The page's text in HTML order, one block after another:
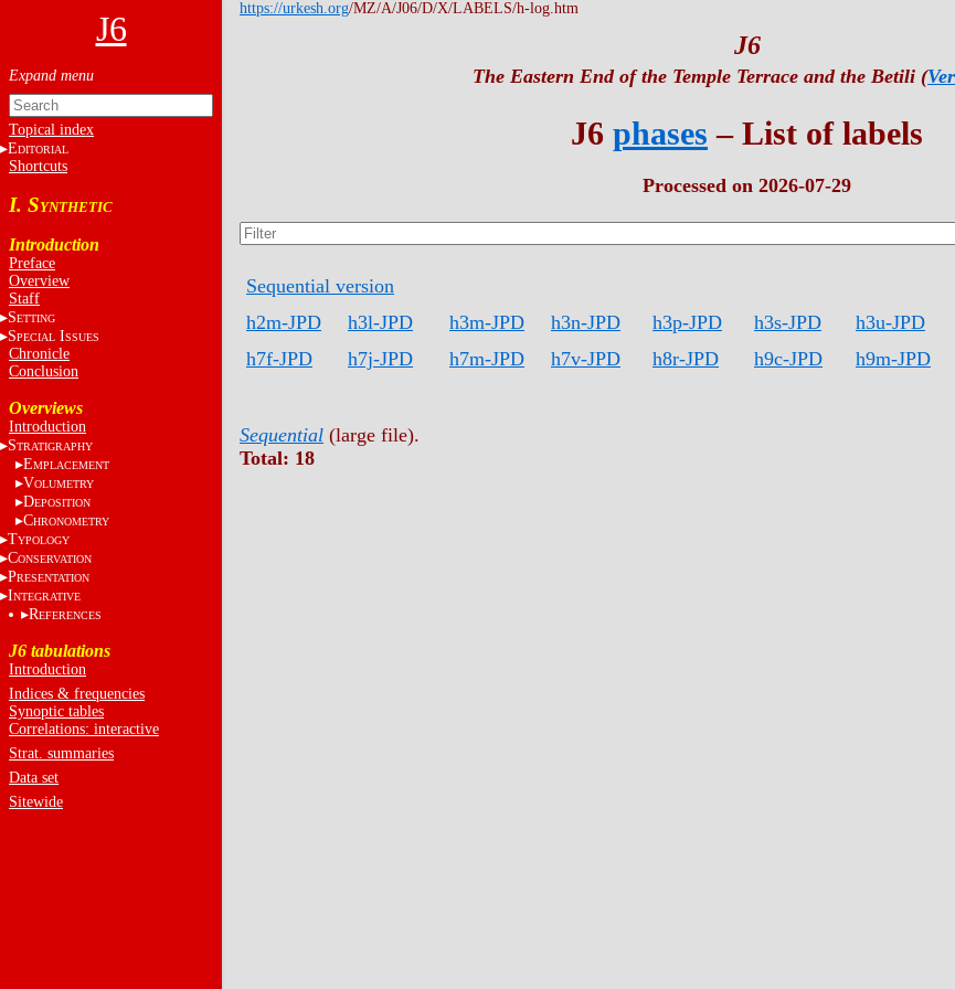
J6
Topical index
EDITORIAL
Shortcuts
I. SYNTHETIC
Introduction
Preface
Overview
Staff
SETTING
SPECIALISSUES
Chronicle
Conclusion
Overviews
Introduction
STRATIGRAPHY
EMPLACEMENT
VOLUMETRY
DEPOSITION
CHRONOMETRY
TYPOLOGY
CONSERVATION
PRESENTATION
INTEGRATIVE
REFERENCES
J6 tabulations
Introduction
Indices & frequencies
Synoptic tables
Correlations: interactive
Strat. summaries
Data set
Sitewide
https://urkesh.org/MZ/A/J06/D/X/LABELS/h-log.htm
J6
The Eastern End of the Temple Terrace and the Betili (
J6 phases – List of labels
Processed on 2026-07-29
Sequential version
h2m-JPD
h3l-JPD h3m-JPD h3n-JPD h3p-JPD h3s-JPD h3u-JPD
h7f-JPD
h7j-JPD h7m-JPD h7v-JPD h8r-JPD h9c-JPD h9m-JPD
Sequential (large file).
Total: 18